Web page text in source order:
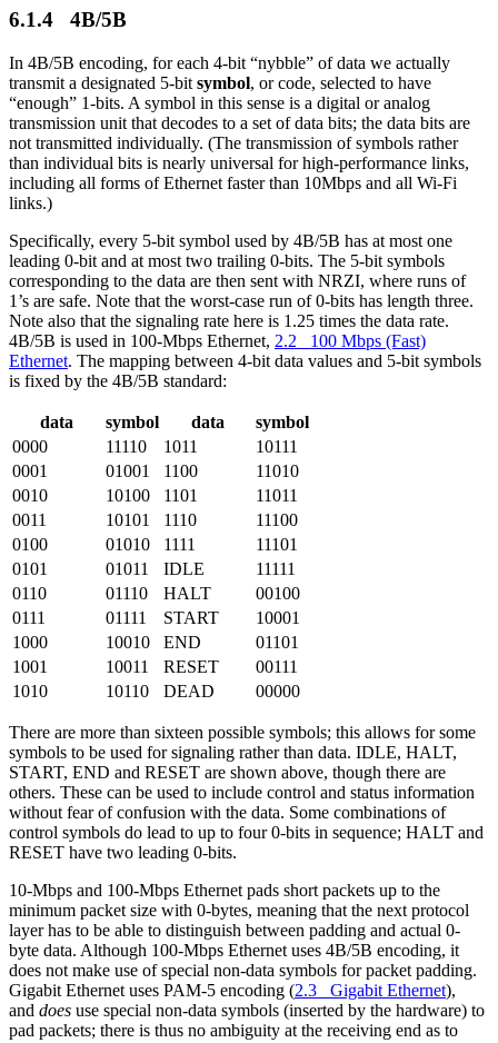
6.1.4 4B/5B
In 4B/5B encoding, for each 4-bit “nybble” of data we actually
transmit a designated 5-bit symbol, or code, selected to have
“enough” 1-bits. A symbol in this sense is a digital or analog
transmission unit that decodes to a set of data bits; the data bits are
not transmitted individually. (The transmission of symbols rather
than individual bits is nearly universal for high-performance links,
including all forms of Ethernet faster than 10Mbps and all Wi-Fi
links.)
Specifically, every 5-bit symbol used by 4B/5B has at most one
leading 0-bit and at most two trailing 0-bits. The 5-bit symbols
corresponding to the data are then sent with NRZI, where runs of
1’s are safe. Note that the worst-case run of 0-bits has length three.
Note also that the signaling rate here is 1.25 times the data rate.
4B/5B is used in 100-Mbps Ethernet, 2.2 100 Mbps (Fast)
Ethernet. The mapping between 4-bit data values and 5-bit symbols
is fixed by the 4B/5B standard:
data symbol data
symbol
0000
11110 1011
10111
0001
01001 1100
11010
0010
10100 1101
11011
0011
10101 1110
11100
0100
01010 1111
11101
0101
01011 IDLE
11111
0110
01110 HALT
00100
0111
01111 START
10001
1000
10010 END
01101
1001
10011 RESET
00111
1010
10110 DEAD 00000
There are more than sixteen possible symbols; this allows for some
symbols to be used for signaling rather than data. IDLE, HALT,
START, END and RESET are shown above, though there are
others. These can be used to include control and status information
without fear of confusion with the data. Some combinations of
control symbols do lead to up to four 0-bits in sequence; HALT and
RESET have two leading 0-bits.
10-Mbps and 100-Mbps Ethernet pads short packets up to the
minimum packet size with 0-bytes, meaning that the next protocol
layer has to be able to distinguish between padding and actual 0-
byte data. Although 100-Mbps Ethernet uses 4B/5B encoding, it
does not make use of special non-data symbols for packet padding.
Gigabit Ethernet uses PAM-5 encoding (2.3 Gigabit Ethernet),
and does use special non-data symbols (inserted by the hardware) to
pad packets; there is thus no ambiguity at the receiving end as to